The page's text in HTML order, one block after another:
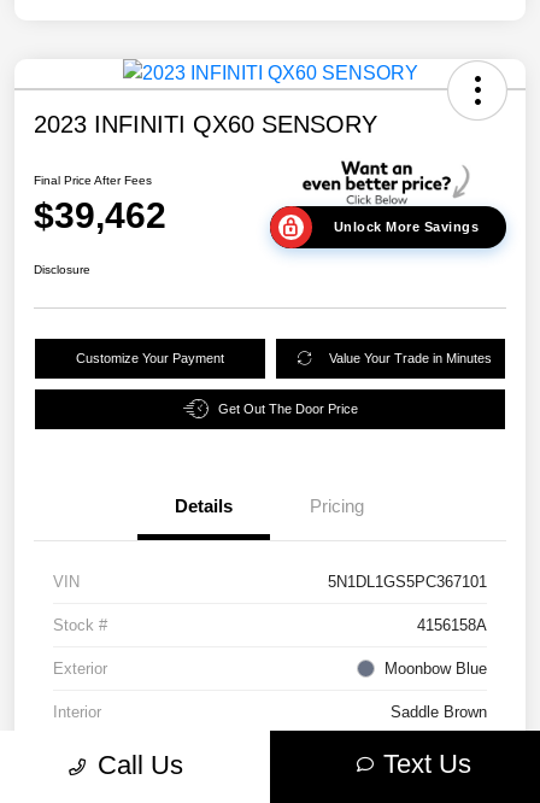
2023 INFINITI QX60 SENSORY
Final Price After Fees
$39,462 Unlock More Savings
Disclosure
Customize Your Payment Value Your Trade in Minutes
Get Out The Door Price
Details Pricing
VIN 5N1DL1GS5PC367101
Stock # 4156158A
Exterior Moonbow Blue
Interior Saddle Brown
Mileage 39,658 Miles
Call Us Text Us